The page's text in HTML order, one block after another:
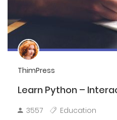
ThimPress
Learn Python –
3557 Education